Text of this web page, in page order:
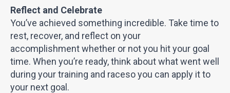
Reflect and Celebrate
You’ve achieved something incredible. Take time to
rest, recover, and reflect on your
accomplishment whether or not you hit your goal
time. When you’re ready, think about what went well
during your training and raceso you can apply it to
your next goal.